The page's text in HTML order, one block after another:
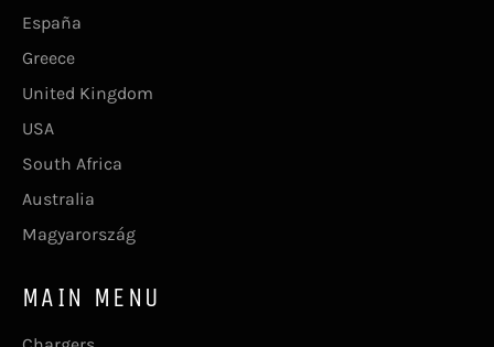
España
Greece
United Kingdom
USA
South Africa
Australia
Magyarország
MAIN MENU